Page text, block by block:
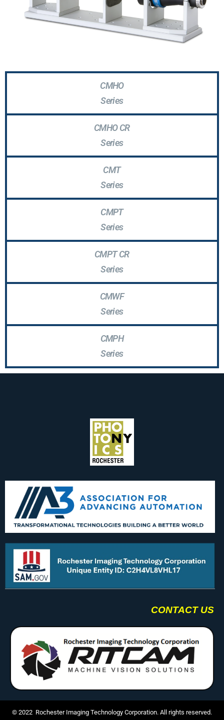
CMHO
Series
CMHO CR
Series
CMT
Series
CMPT
Series
CMPT CR
Series
CMWF
Series
CMPH
Series
CONTACT US
© 2022 Rochester Imaging Technology Corporation. All rights reserved.